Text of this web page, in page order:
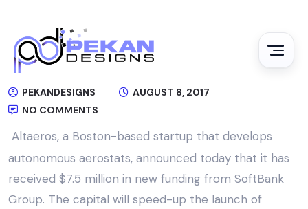
PEKANDESIGNS
AUGUST 8, 2017
NO COMMENTS
Altaeros, a Boston-based startup that develops
autonomous aerostats, announced today that it has
received $7.5 million in new funding from SoftBank
Group. The capital will speed-up the launch of